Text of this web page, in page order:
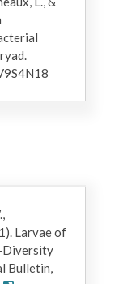
Larvae of
Diversity
Bulletin,